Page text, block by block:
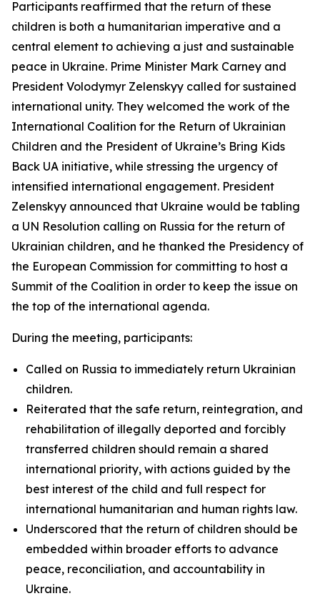
Participants reaffirmed that the return of these
children is both a humanitarian imperative and a
central element to achieving a just and sustainable
peace in Ukraine. Prime Minister Mark Carney and
President Volodymyr Zelenskyy called for sustained
international unity. They welcomed the work of the
International Coalition for the Return of Ukrainian
Children and the President of Ukraine’s Bring Kids
Back UA initiative, while stressing the urgency of
intensified international engagement. President
Zelenskyy announced that Ukraine would be tabling
a UN Resolution calling on Russia for the return of
Ukrainian children, and he thanked the Presidency of
the European Commission for committing to host a
Summit of the Coalition in order to keep the issue on
the top of the international agenda.
During the meeting, participants:
Called on Russia to immediately return Ukrainian
children.
Reiterated that the safe return, reintegration, and
rehabilitation of illegally deported and forcibly
transferred children should remain a shared
international priority, with actions guided by the
best interest of the child and full respect for
international humanitarian and human rights law.
Underscored that the return of children should be
embedded within broader efforts to advance
peace, reconciliation, and accountability in
Ukraine.